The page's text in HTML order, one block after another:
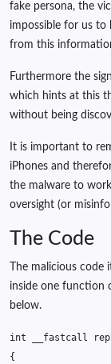
fake persona, the
impossible for us to
from this
Furthermore the
which hints at this
without being
It is important to
iPhones and
the malware to
oversight (or
The Code
The malicious
inside one function
below.
int __fastcall
{